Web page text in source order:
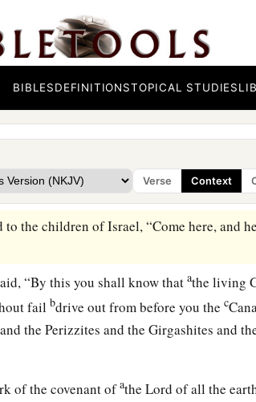
BIBLESDEFINITIONSTOPICAL STUDIES
Verse Context
to the priests, saying,
“Take up the
So they took up the ark of the
to Joshua, “This day I will begin to
know that, as I was with Moses,soI
the priests who bear the ark of the
edge of the water of the Jordan,byou shall
to the children of Israel, “Come here, and
“By this you shall know thatathe living
fail bdrive out from before you thec
the Perizzites and the Girgashites and
of the covenant ofathe Lord of all the